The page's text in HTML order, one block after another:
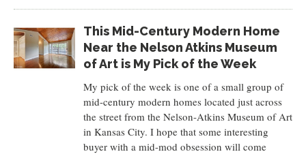
This Mid-Century Modern Home
Near the Nelson Atkins Museum
of Art is My Pick of the Week
My pick of the week is one of a small group of
mid-century modern homes located just across
the street from the Nelson-Atkins Museum of Art
in Kansas City. I hope that some interesting
buyer with a mid-mod obsession will come